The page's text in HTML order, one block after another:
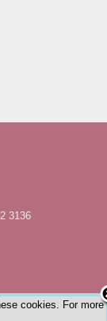
3136
cookies. For more